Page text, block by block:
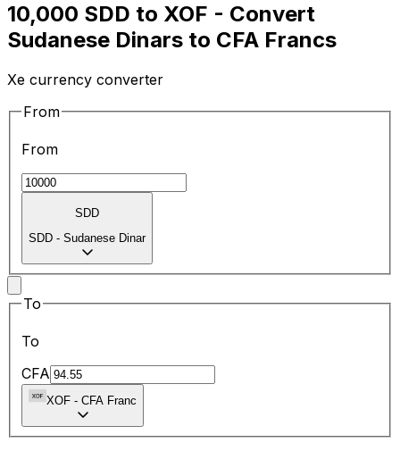
10,000 SDD to XOF - Convert
Sudanese Dinars to CFA Francs
Xe currency converter
From
From
SDD
SDD - Sudanese Dinar
To
To
CFA
XOF - CFA Franc